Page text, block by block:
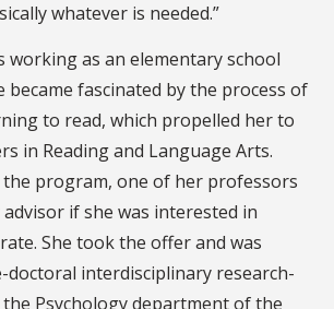
whatever is needed.”
working as an elementary school
became fascinated by the process of
to read, which propelled her to
in Reading and Language Arts.
program, one of her professors
if she was interested in
She took the offer and was
doctoral interdisciplinary research-
Psychology department of the